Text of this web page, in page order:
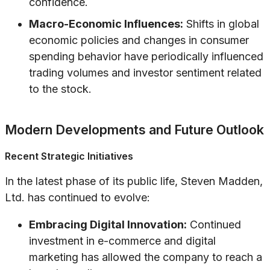
Macro-Economic Influences: Shifts in global
economic policies and changes in consumer
spending behavior have periodically influenced
trading volumes and investor sentiment related
to the stock.
Modern Developments and Future Outlook
Recent Strategic Initiatives
In the latest phase of its public life, Steven Madden,
Ltd. has continued to evolve:
Embracing Digital Innovation: Continued
investment in e-commerce and digital
marketing has allowed the company to reach a